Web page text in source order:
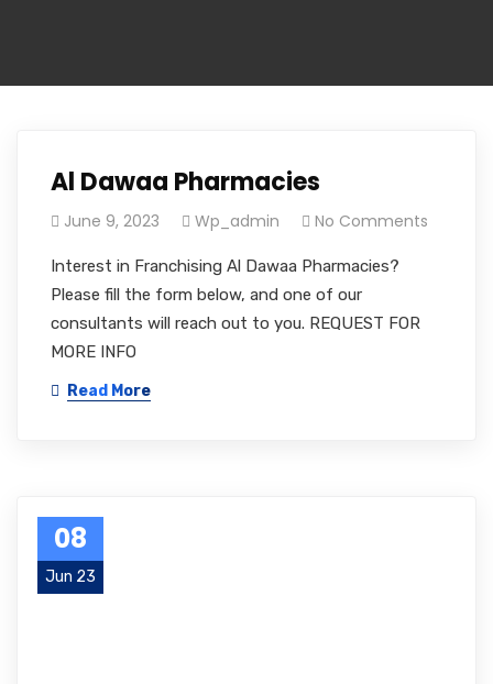
Al Dawaa Pharmacies
June 9, 2023 Wp_admin No Comments
Interest in Franchising Al Dawaa Pharmacies?
Please fill the form below, and one of our
consultants will reach out to you. REQUEST FOR
MORE INFO
Read More
08
Jun 23